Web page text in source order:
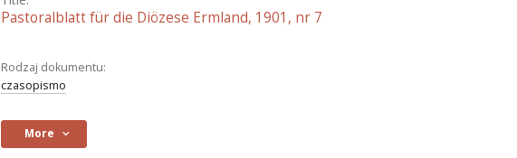
Pastoralblatt für die Diözese Ermland, 1901, nr 7
Rodzaj dokumentu:
czasopismo
More